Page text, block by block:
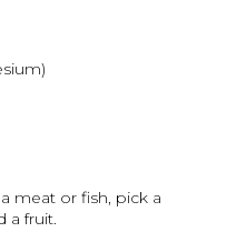
meat or fish, pick a
a fruit.